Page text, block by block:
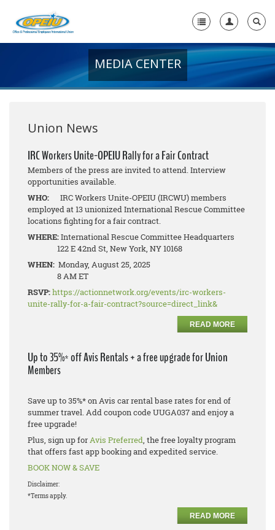
+
Media Center
Need A Union?
MEDIA CENTER
Union News
IRC Workers Unite-OPEIU Rally for a Fair Contract
Members of the press are invited to attend. Interview
opportunities available.
WHO: IRC Workers Unite-OPEIU (IRCWU) members
employed at 13 unionized International Rescue Committee
locations fighting for a fair contract.
WHERE:International Rescue Committee Headquarters
122 E 42nd St, New York, NY 10168
WHEN: Monday, August 25, 2025
8 AM ET
RSVP:https://actionnetwork.org/events/irc-workers-
unite-rally-for-a-fair-contract?source=direct_link&
READ MORE
Up to 35%* off Avis Rentals + a free upgrade for Union
Members
Save up to 35%* on Avis car rental base rates for end of
summer travel. Add coupon code UUGA037 and enjoy a
free upgrade!
Plus, sign up forAvis Preferred, the free loyalty program
that offers fast app booking and expedited service.
BOOK NOW & SAVE
Disclaimer:
*Terms apply.
READ MORE